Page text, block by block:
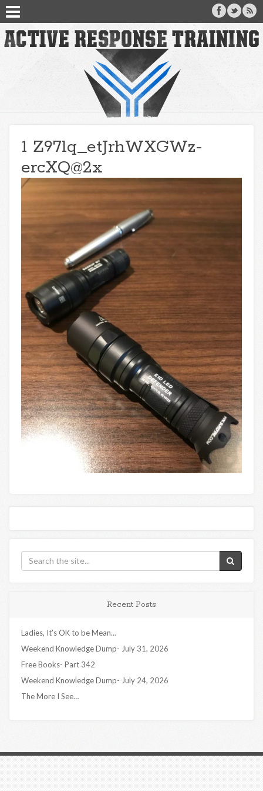
1 Z97lq_etJrhWXGWz-
ercXQ@2x
Recent Posts
Ladies, It’s OK to be Mean…
Weekend Knowledge Dump- July 31, 2026
Free Books- Part 342
Weekend Knowledge Dump- July 24, 2026
The More I See…